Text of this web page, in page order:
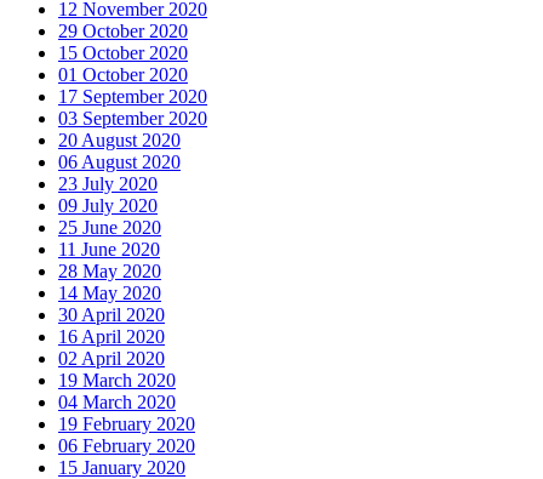
12 November 2020
29 October 2020
15 October 2020
01 October 2020
17 September 2020
03 September 2020
20 August 2020
06 August 2020
23 July 2020
09 July 2020
25 June 2020
11 June 2020
28 May 2020
14 May 2020
30 April 2020
16 April 2020
02 April 2020
19 March 2020
04 March 2020
19 February 2020
06 February 2020
15 January 2020